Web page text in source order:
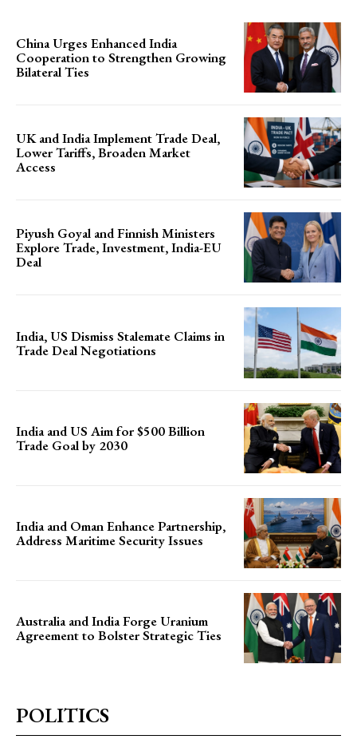
China Urges Enhanced India
Cooperation to Strengthen Growing
Bilateral Ties
UK and India Implement Trade Deal,
Lower Tariffs, Broaden Market
Access
Piyush Goyal and Finnish Ministers
Explore Trade, Investment, India-EU
Deal
India, US Dismiss Stalemate Claims in
Trade Deal Negotiations
India and US Aim for $500 Billion
Trade Goal by 2030
India and Oman Enhance Partnership,
Address Maritime Security Issues
Australia and India Forge Uranium
Agreement to Bolster Strategic Ties
POLITICS